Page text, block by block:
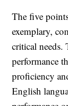
The five
exemplary,
critical needs.
performance
proficiency
English